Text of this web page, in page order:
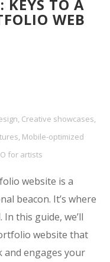
KEYS TO A
WEB
, Creative showcases,
, Mobile-optimized
for artists
website is a
beacon. It’s where
this guide, we’ll
website that
and engages your